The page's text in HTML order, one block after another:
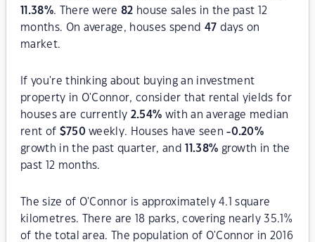
11.38%. There were82 house sales in the past 12
months. On average, houses spend 47 days on
market.
If you're thinking about buying an investment
property in O'Connor, consider that rental yields for
houses are currently 2.54% with an average median
rent of $750 weekly. Houses have seen-0.20%
growth in the past quarter, and
11.38% growth in the
past 12 months.
The size of O'Connor is approximately 4.1 square
kilometres. There are 18 parks, covering nearly 35.1%
of the total area. The population of O'Connor in 2016